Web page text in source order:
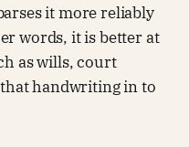
it more reliably
words, it is better at
as wills, court
handwriting in to